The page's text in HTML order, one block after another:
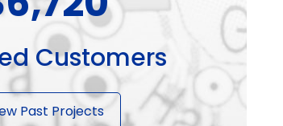
Customers
Past Projects